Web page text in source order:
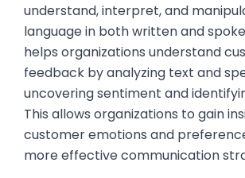
understand, interpret, and
language in both written and
helps organizations understand
feedback by analyzing text and
uncovering sentiment and
This allows organizations to gain
customer emotions and
more effective communication